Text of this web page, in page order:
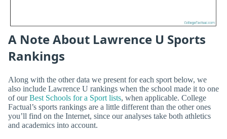
A Note About Lawrence U Sports
Rankings
Along with the other data we present for each sport below, we
also include Lawrence U rankings when the school made it to one
of ourBest Schools for a Sport lists, when applicable. College
Factual’s sports rankings are a little different than the other ones
you’ll find on the Internet, since our analyses take both athletics
and academics into account.